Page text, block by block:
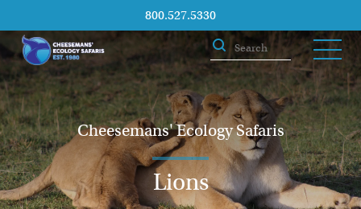
800.527.5330
Cheesemans' Ecology Safaris
Lions